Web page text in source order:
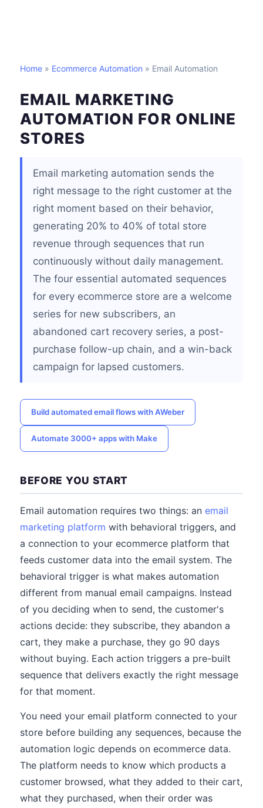
Home » Ecommerce Automation » Email Automation
EMAIL MARKETING
AUTOMATION FOR ONLINE
STORES
Email marketing automation sends the
right message to the right customer at the
right moment based on their behavior,
generating 20% to 40% of total store
revenue through sequences that run
continuously without daily management.
The four essential automated sequences
for every ecommerce store are a welcome
series for new subscribers, an
abandoned cart recovery series, a post-
purchase follow-up chain, and a win-back
campaign for lapsed customers.
Build automated email flows with AWeber
Automate 3000+ apps with Make
BEFORE YOU START
Email automation requires two things: an email
marketing platform with behavioral triggers, and
a connection to your ecommerce platform that
feeds customer data into the email system. The
behavioral trigger is what makes automation
different from manual email campaigns. Instead
of you deciding when to send, the customer's
actions decide: they subscribe, they abandon a
cart, they make a purchase, they go 90 days
without buying. Each action triggers a pre-built
sequence that delivers exactly the right message
for that moment.
You need your email platform connected to your
store before building any sequences, because the
automation logic depends on ecommerce data.
The platform needs to know which products a
customer browsed, what they added to their cart,
what they purchased, when their order was